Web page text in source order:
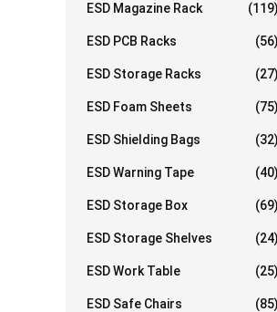
ESD Magazine Rack (119)
ESD PCB Racks (56)
ESD Storage Racks (27)
ESD Foam Sheets (75)
ESD Shielding Bags (32)
ESD Warning Tape (40)
ESD Storage Box (69)
ESD Storage Shelves (24)
ESD Work Table (25)
ESD Safe Chairs (85)